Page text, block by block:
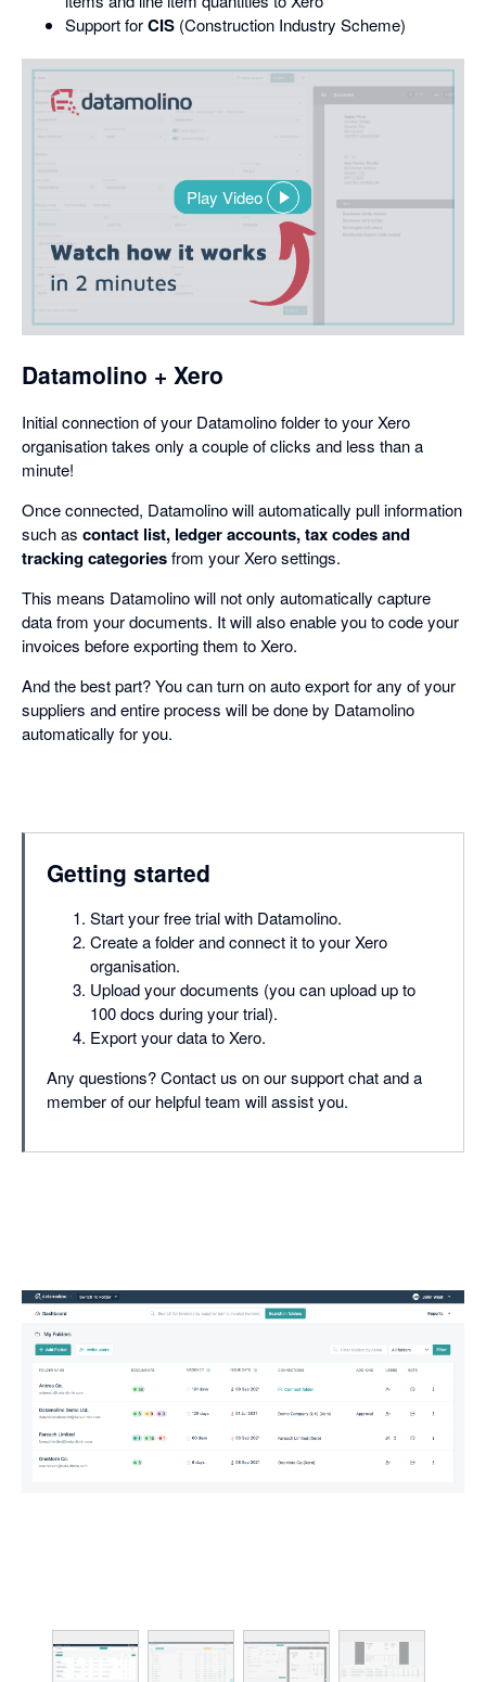
Support forCIS (Construction Industry Scheme)
Play Video
,
opens
in
dialog
Datamolino + Xero
Initial connection of your Datamolino folder to your Xero
organisation takes only a couple of clicks and less than a
minute!
Once connected, Datamolino will automatically pull information
such as contact list, ledger accounts, tax codes and
tracking categoriesfrom your Xero settings.
This means Datamolino will not only automatically capture
data from your documents. It will also enable you to code your
invoices before exporting them to Xero.
And the best part? You can turn on auto export for any of your
suppliers and entire process will be done by Datamolino
automatically for you.
Getting started
Start your free trial with Datamolino.
Create a folder and connect it to your Xero
organisation.
Upload your documents (you can upload up to
100 docs during your trial).
Export your data to Xero.
Any questions? Contact us on our support chat and a
member of our helpful team will assist you.